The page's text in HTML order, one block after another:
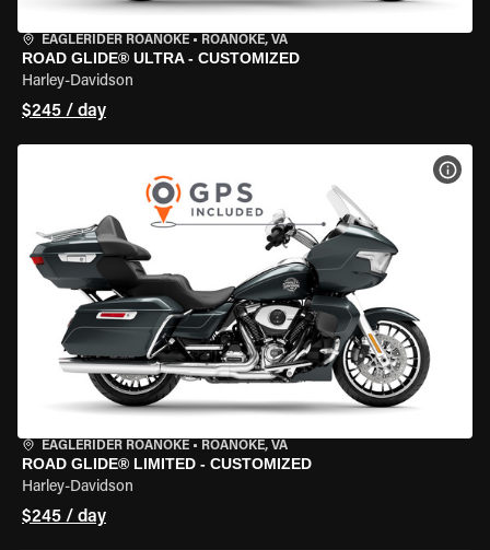
EAGLERIDER ROANOKE • ROANOKE, VA
ROAD GLIDE® ULTRA - CUSTOMIZED
Harley-Davidson
$245 / day
EAGLERIDER ROANOKE • ROANOKE, VA
ROAD GLIDE® LIMITED - CUSTOMIZED
Harley-Davidson
$245 / day